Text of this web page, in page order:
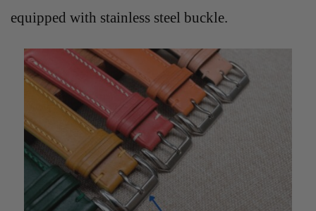
equipped with stainless steel buckle.